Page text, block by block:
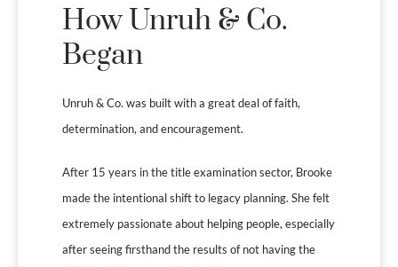
How Unruh & Co.
Began
Unruh & Co. was built with a great deal of faith,
determination, and encouragement.
After 15 years in the title examination sector, Brooke
made the intentional shift to legacy planning. She felt
extremely passionate about helping people, especially
after seeing firsthand the results of not having the